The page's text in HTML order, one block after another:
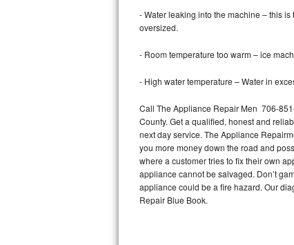
Dacor Repair
Frigidaire Gallery Repair
Whirlpool Gold Repair
Kenmore Elite Repair
- Water leaking into the machine – this
oversized.
- Room temperature too warm – ice
- High water temperature – Water in
Call The Appliance Repair Men 706-
County. Get a qualified, honest and
next day service. The Appliance
you more money down the road and
where a customer tries to fix their own
appliance cannot be salvaged. Don’t
appliance could be a fire hazard. Our
Repair Blue Book.